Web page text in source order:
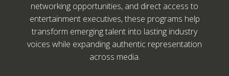
networking opportunities, and direct access to
entertainment executives, these programs help
transform emerging talent into lasting industry
voices while expanding authentic representation
across media.